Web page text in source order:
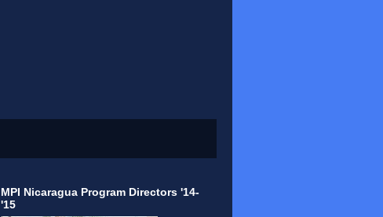
MPI Nicaragua Program Directors '14-
'15